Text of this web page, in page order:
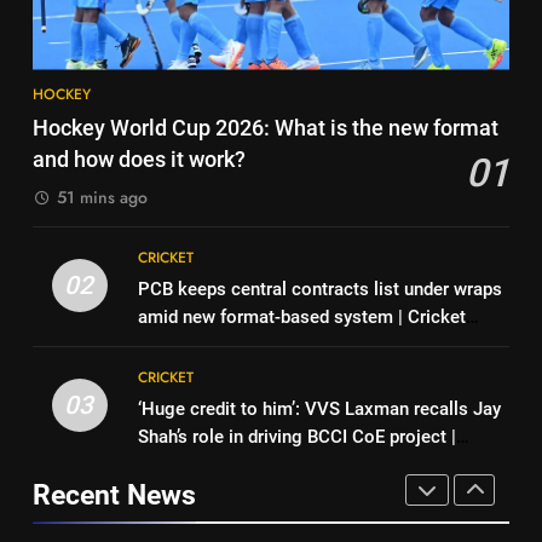
HOCKEY
8
centre: VVS Laxman | Cricket
News
CRICKET
is the new format and how does
it work?
HOCKEY
2
PCB keeps central contracts list
under wraps amid new format-
based system | Cricket News
HOCKEY
Hockey World Cup 2026: What is the new format
and how does it work?
01
51 mins ago
02
CRICKET
PCB keeps central contracts list under wraps
amid new format-based system | Cricket
03
CRICKET
‘Huge credit to him’: VVS Laxman recalls Jay
Shah’s role in driving BCCI CoE project |
Recent News
recalls first India dressing room
experience | Cricket News
CRICKET
7
India’s Full Fixture List for the
FIH Men’s Hockey World Cup
BCCI CoE is not a rehabilitation
centre: VVS Laxman | Cricket
1
Hockey World Cup 2026: What
is the new format and how does